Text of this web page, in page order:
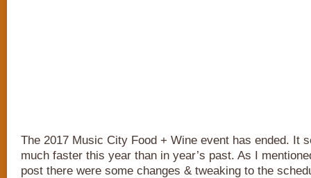
The 2017 Music City Food + Wine event has ended. It
much faster this year than in year’s past. As I
post there were some changes & tweaking to the